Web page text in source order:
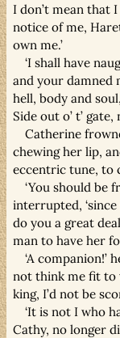
I don’t mean that
notice of me,
own me.’
‘I shall have
and your damned
hell, body and
Side out o’ t’
Catherine
chewing her lip,
eccentric tune, to
‘You should be
interrupted,
do you a great
man to have her
‘A companion!’
not think me fit to
king, I’d not be
‘It is not I who
Cathy, no longer